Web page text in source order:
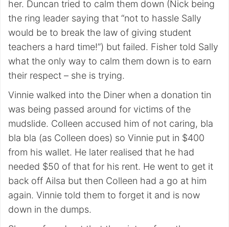
her. Duncan tried to calm them down (Nick being
the ring leader saying that “not to hassle Sally
would be to break the law of giving student
teachers a hard time!”) but failed. Fisher told Sally
what the only way to calm them down is to earn
their respect – she is trying.
Vinnie walked into the Diner when a donation tin
was being passed around for victims of the
mudslide. Colleen accused him of not caring, bla
bla bla (as Colleen does) so Vinnie put in $400
from his wallet. He later realised that he had
needed $50 of that for his rent. He went to get it
back off Ailsa but then Colleen had a go at him
again. Vinnie told them to forget it and is now
down in the dumps.